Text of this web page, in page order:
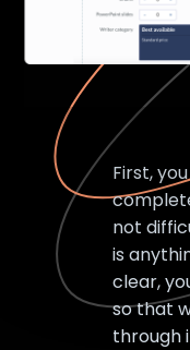
First,
not
is
clear,
so that
through